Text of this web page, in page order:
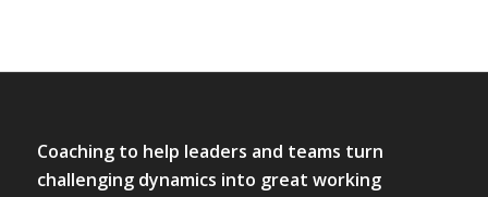
Coaching to help leaders and teams turn
challenging dynamics into great working